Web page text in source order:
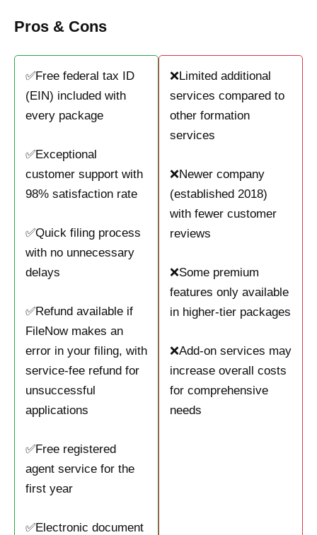
Pros & Cons
✅Free federal tax ID
(EIN) included with
every package
✅Exceptional
customer support with
98% satisfaction rate
✅Quick filing process
with no unnecessary
delays
✅Refund available if
FileNow makes an
error in your filing, with
service-fee refund for
unsuccessful
applications
✅Free registered
agent service for the
first year
✅Electronic document
❌Limited additional
services compared to
other formation
services
❌Newer company
(established 2018)
with fewer customer
reviews
❌Some premium
features only available
in higher-tier packages
❌Add-on services may
increase overall costs
for comprehensive
needs